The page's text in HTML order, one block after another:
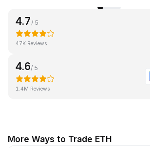
4.7 / 5
47K Reviews
4.6/ 5
1.4M Reviews
More Ways to Trade ETH